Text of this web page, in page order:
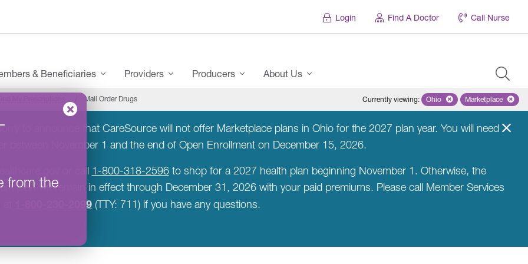
Login Find A Doctor Call Nurse
from the
& Beneficiaries Providers Producers About Us
Mail Order Drugs Currently viewing: Remove selected state 'Ohio'
Ohio Remove
Marketplace
to announce that CareSource will not offer Marketplace plans in Ohio for the 2027 plan year. You will need
between November 1 and the end of Open Enrollment on December 15, 2026.
or call 1-800-318-2596to shop for a 2027 health plan beginning November 1. Otherwise, the
plan will remain in effect through December 31, 2026 with your paid premiums. Please call Member Services
1-800-230-2099 (TTY: 711) if you have any questions.